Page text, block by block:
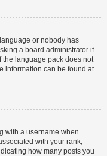
or nobody has
a board administrator if
the language pack does not
information can be found at
with a username when
with your rank,
how many posts you